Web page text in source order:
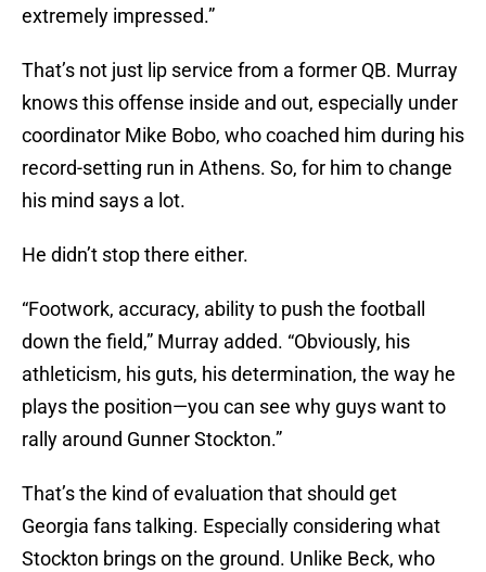
extremely impressed.”
That’s not just lip service from a former QB. Murray
knows this offense inside and out, especially under
coordinator Mike Bobo, who coached him during his
record-setting run in Athens. So, for him to change
his mind says a lot.
He didn’t stop there either.
“Footwork, accuracy, ability to push the football
down the field,” Murray added. “Obviously, his
athleticism, his guts, his determination, the way he
plays the position—you can see why guys want to
rally around Gunner Stockton.”
That’s the kind of evaluation that should get
Georgia fans talking. Especially considering what
Stockton brings on the ground. Unlike Beck, who